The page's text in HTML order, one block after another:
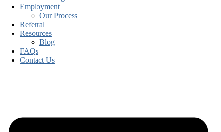
Employment
Our Process
Referral
Resources
Blog
FAQs
Contact Us